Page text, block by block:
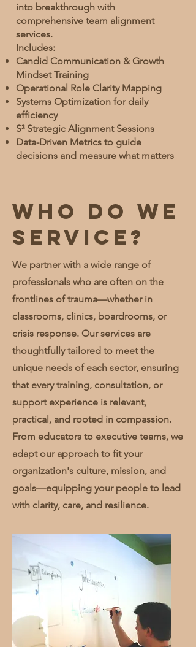
into breakthrough with
comprehensive team alignment
services.
Includes:
Candid Communication & Growth
Mindset Training
Operational Role Clarity Mapping
Systems Optimization for daily
efficiency
S³ Strategic Alignment Sessions
Data-Driven Metrics to guide
decisions and measure what matters
Who do we
service?
We partner with a wide range of
professionals who are often on the
frontlines of trauma—whether in
classrooms, clinics, boardrooms, or
crisis response. Our services are
thoughtfully tailored to meet the
unique needs of each sector, ensuring
that every training, consultation, or
support experience is relevant,
practical, and rooted in compassion.
From educators to executive teams, we
adapt our approach to fit your
organization's culture, mission, and
goals—equipping your people to lead
with clarity, care, and resilience.